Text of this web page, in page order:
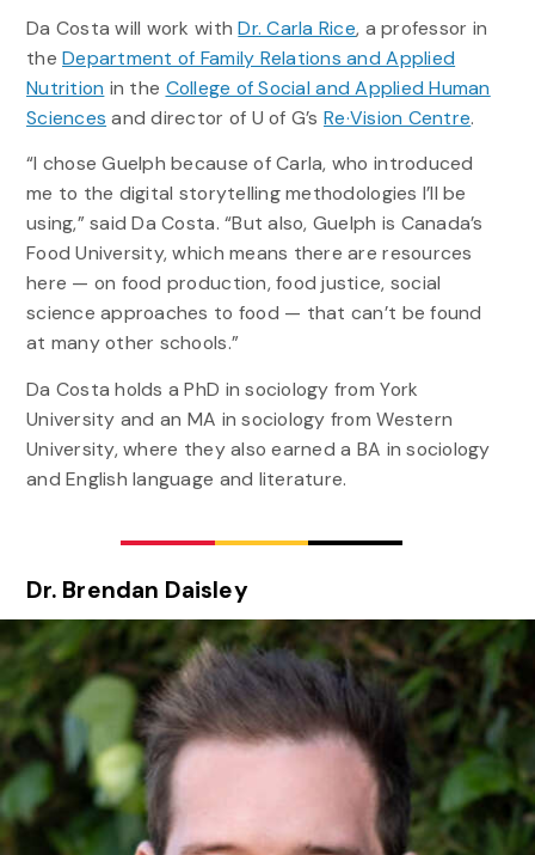
Da Costa will work withDr. Carla Rice, a professor in
theDepartment of Family Relations and Applied
Nutrition in the College of Social and Applied Human
Sciences and director of U of G’s Re·Vision Centre.
“I chose Guelph because of Carla, who introduced
me to the digital storytelling methodologies I’ll be
using,” said Da Costa. “But also, Guelph is Canada’s
Food University, which means there are resources
here — on food production, food justice, social
science approaches to food — that can’t be found
at many other schools.”
Da Costa holds a PhD in sociology from York
University and an MA in sociology from Western
University, where they also earned a BA in sociology
and English language and literature.
Dr. Brendan Daisley